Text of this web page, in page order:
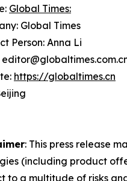
Global Times:
Global Times
Person: Anna Li
https://globaltimes.cn
: This press release
(including product
to a multitude of risks